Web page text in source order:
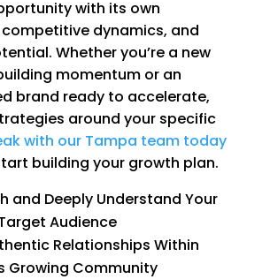
with its own
dynamics, and
Whether you’re a new
momentum or an
brand ready to accelerate,
around your specific
with our Tampa team today
building your growth plan.
and Deeply Understand Your
Audience
Relationships Within
Growing Community